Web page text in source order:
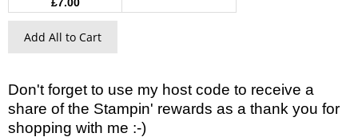
£7.00
Add All to Cart
Don't forget to use my host code to receive a
share of the Stampin' rewards as a thank you for
shopping with me :-)